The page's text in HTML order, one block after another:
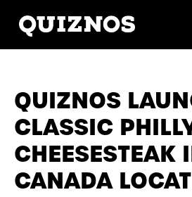
QUIZNOS
CLASSIC
CHEESESTEAK
CANADA